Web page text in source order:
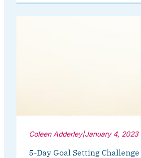
Coleen Adderley|January 4, 2023
5-Day Goal Setting Challenge